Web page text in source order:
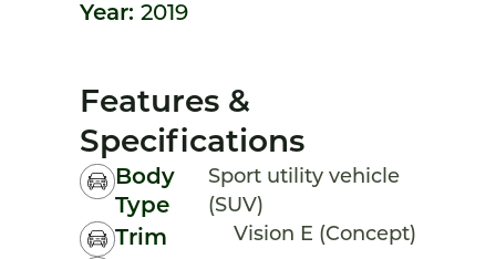
Year: 2019
Features &
Specifications
Body
Type
Sport utility vehicle
(SUV)
Trim Vision E (Concept)